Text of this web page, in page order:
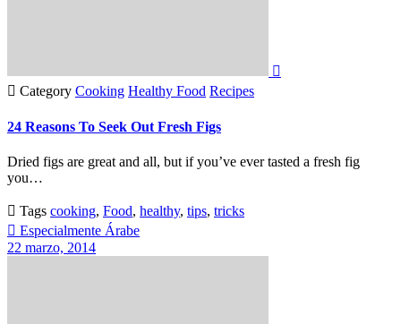

 Category Cooking Healthy Food Recipes
24 Reasons To Seek Out Fresh Figs
Dried figs are great and all, but if you’ve ever tasted a fresh fig
you…
 Tags cooking, Food, healthy, tips, tricks
 Especialmente Árabe
22 marzo, 2014